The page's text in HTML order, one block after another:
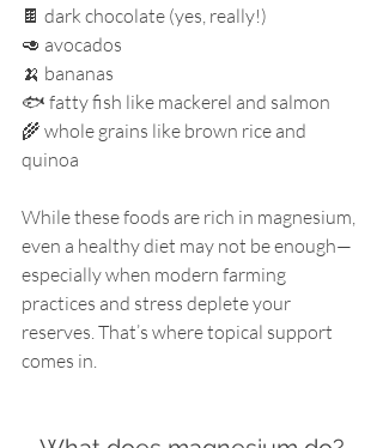
🍫 dark chocolate (yes, really!)
🥑 avocados
🍌 bananas
🐟 fatty fish like mackerel and salmon
🌾 whole grains like brown rice and
quinoa
While these foods are rich in magnesium,
even a healthy diet may not be enough—
especially when modern farming
practices and stress deplete your
reserves. That’s where topical support
comes in.